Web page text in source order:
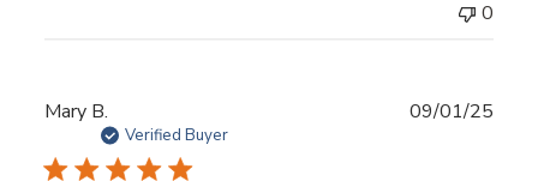
0
Mary B.
Verified Buyer
09/01/25